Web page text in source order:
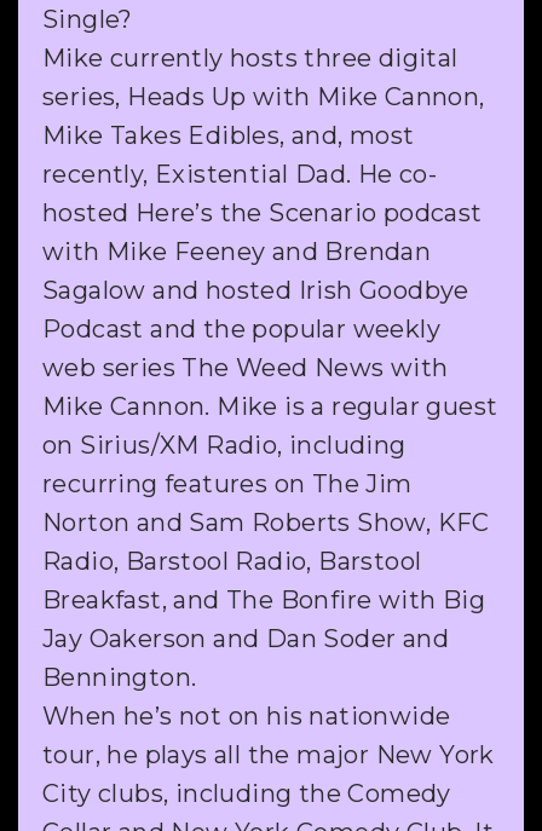
Single?
Mike currently hosts three digital
series, Heads Up with Mike Cannon,
Mike Takes Edibles, and, most
recently, Existential Dad. He co-
hosted Here’s the Scenario podcast
with Mike Feeney and Brendan
Sagalow and hosted Irish Goodbye
Podcast and the popular weekly
web series The Weed News with
Mike Cannon. Mike is a regular guest
on Sirius/XM Radio, including
recurring features on The Jim
Norton and Sam Roberts Show, KFC
Radio, Barstool Radio, Barstool
Breakfast, and The Bonfire with Big
Jay Oakerson and Dan Soder and
Bennington.
When he’s not on his nationwide
tour, he plays all the major New York
City clubs, including the Comedy